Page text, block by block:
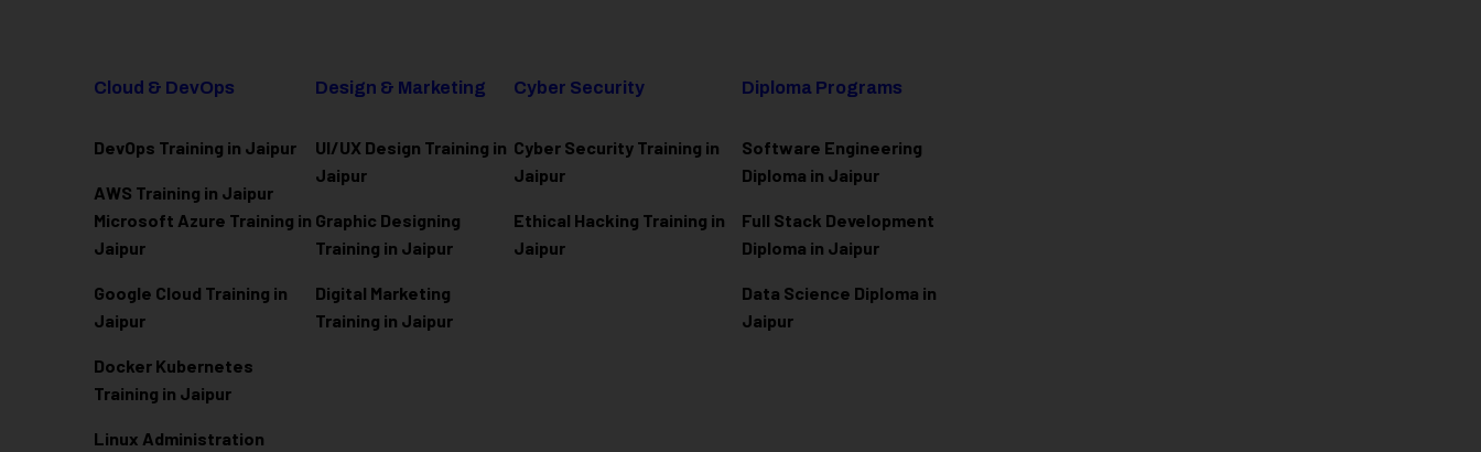
Cloud & DevOps
DevOps Training in Jaipur
AWS Training in Jaipur
Microsoft Azure Training in
Jaipur
Google Cloud Training in
Jaipur
Docker Kubernetes
Training in Jaipur
Linux Administration
Design & Marketing
UI/UX Design Training in
Jaipur
Graphic Designing
Training in Jaipur
Digital Marketing
Training in Jaipur
Cyber Security
Cyber Security Training in
Jaipur
Ethical Hacking Training in
Jaipur
Diploma Programs
Software Engineering
Diploma in Jaipur
Full Stack Development
Diploma in Jaipur
Data Science Diploma in
Jaipur